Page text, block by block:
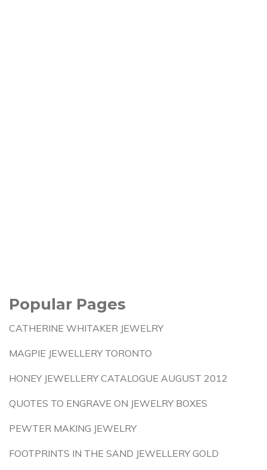
Popular Pages
CATHERINE WHITAKER JEWELRY
MAGPIE JEWELLERY TORONTO
HONEY JEWELLERY CATALOGUE AUGUST 2012
QUOTES TO ENGRAVE ON JEWELRY BOXES
PEWTER MAKING JEWELRY
FOOTPRINTS IN THE SAND JEWELLERY GOLD